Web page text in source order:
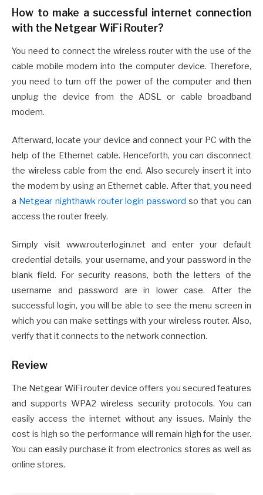
How to make a successful internet connection
with the Netgear WiFi Router?
You need to connect the wireless router with the use of the
cable mobile modem into the computer device. Therefore,
you need to turn off the power of the computer and then
unplug the device from the ADSL or cable broadband
modem.
Afterward, locate your device and connect your PC with the
help of the Ethernet cable. Henceforth, you can disconnect
the wireless cable from the end. Also securely insert it into
the modem by using an Ethernet cable. After that, you need
a Netgear nighthawk router login password so that you can
access the router freely.
Simply visit www.routerlogin.net and enter your default
credential details, your username, and your password in the
blank field. For security reasons, both the letters of the
username and password are in lower case. After the
successful login, you will be able to see the menu screen in
which you can make settings with your wireless router. Also,
verify that it connects to the network connection.
Review
The Netgear WiFi router device offers you secured features
and supports WPA2 wireless security protocols. You can
easily access the internet without any issues. Mainly the
cost is high so the performance will remain high for the user.
You can easily purchase it from electronics stores as well as
online stores.